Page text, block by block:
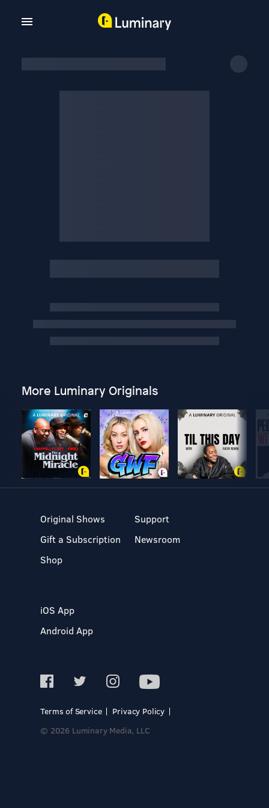
More Luminary Originals
Original Shows
Gift a Subscription
Shop
Support
Newsroom
iOS App
Android App
Terms of Service
Privacy Policy
© 2026 Luminary Media, LLC